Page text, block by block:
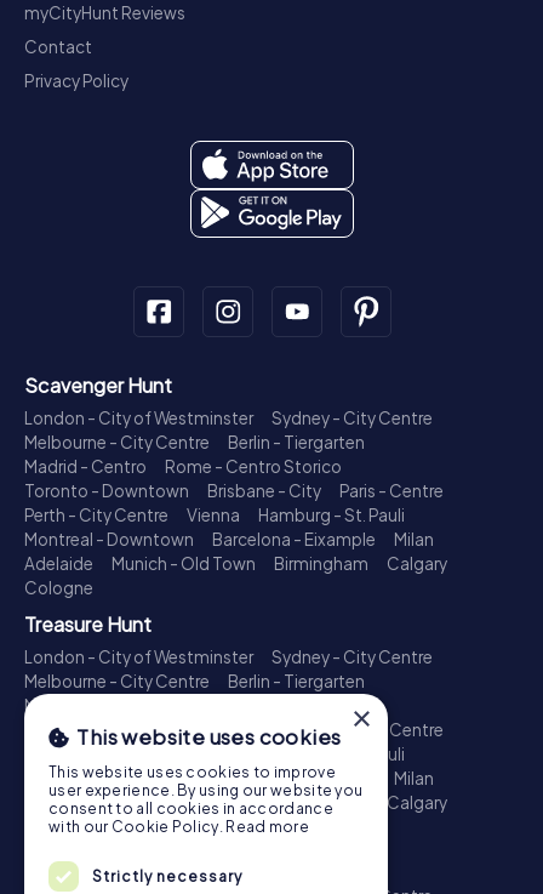
myCityHunt Reviews
Contact
Privacy Policy
Scavenger Hunt
London - City of Westminster
Sydney - City Centre
Melbourne - City Centre
Berlin - Tiergarten
Madrid - Centro
Rome - Centro Storico
Toronto - Downtown
Brisbane - City
Paris - Centre
Perth - City Centre
Vienna
Hamburg - St. Pauli
Montreal - Downtown
Barcelona - Eixample
Milan
Adelaide
Munich - Old Town Birmingham
Calgary
Cologne
Treasure Hunt
London - City of Westminster
Sydney - City Centre
Melbourne - City Centre
Berlin - Tiergarten
Madrid - Centro
Toronto - Downtown
Brisbane - City
Paris - Centre
Perth - City Centre
Hamburg - St. Pauli
Montreal - Downtown
Barcelona - Eixample
Milan
Adelaide
Munich - Old Town Birmingham
Calgary
Cologne
Escape Game
×
This website uses cookies
This website uses cookies to improve
user experience. By using our website you
consent to all cookies in accordance
with our Cookie Policy. Read more
Strictly necessary